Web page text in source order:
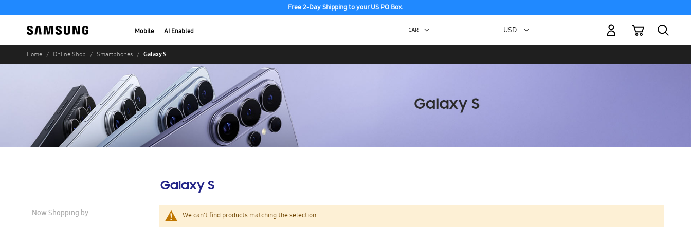
Free 2-Day Shipping to your US PO Box.
Mobile AI Enabled Currency
USD -
My Cart
Home Online Shop Smartphones Galaxy S
Galaxy S
We can't find products matching the selection.
Now Shopping by